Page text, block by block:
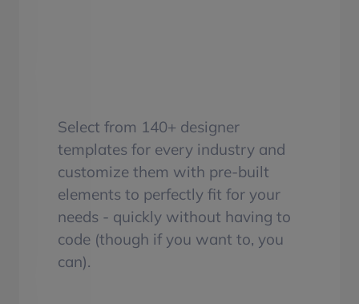
Select from 140+ designer
templates for every industry and
customize them with pre-built
elements to perfectly fit for your
needs - quickly without having to
code (though if you want to, you
can).